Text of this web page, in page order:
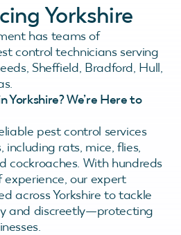
Yorkshire
has teams of
control technicians serving
Sheffield, Bradford, Hull,
Yorkshire? We’re Here to
pest control services
including rats, mice, flies,
cockroaches. With hundreds
our expert
across Yorkshire to tackle
and discreetly—protecting